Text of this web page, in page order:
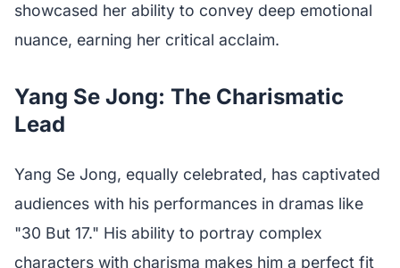
showcased her ability to convey deep emotional
nuance, earning her critical acclaim.
Yang Se Jong: The Charismatic
Lead
Yang Se Jong, equally celebrated, has captivated
audiences with his performances in dramas like
"30 But 17." His ability to portray complex
characters with charisma makes him a perfect fit